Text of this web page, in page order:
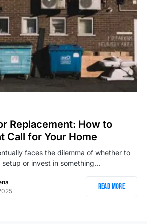
Replacement: How to
Call for Your Home
faces the dilemma of whether to
setup or invest in something…
Read More